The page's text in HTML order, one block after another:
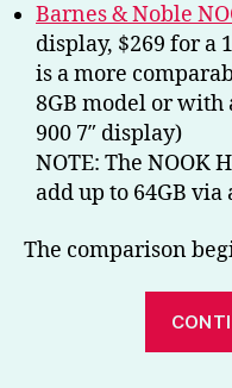
Barnes & Noble
display, $269 for a
is a more
8GB model or with
900 7″ display)
NOTE: The NOOK
add up to 64GB via
The comparison